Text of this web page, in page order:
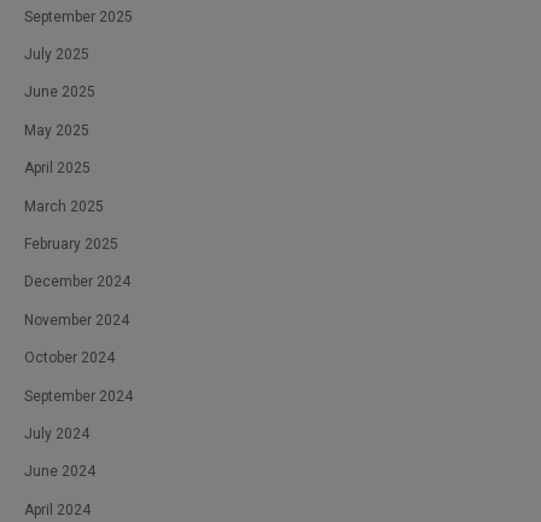
September 2025
July 2025
June 2025
May 2025
April 2025
March 2025
February 2025
December 2024
November 2024
October 2024
September 2024
July 2024
June 2024
April 2024